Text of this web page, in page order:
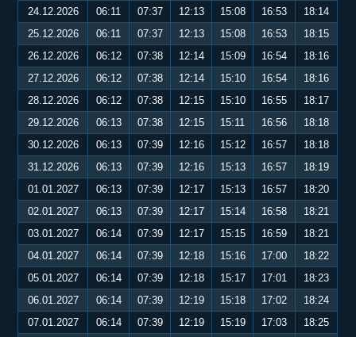
24.12.2026
06:11 07:37 12:13 15:08 16:53
18:14
25.12.2026
06:11 07:37 12:13 15:08 16:53
18:15
26.12.2026
06:12 07:38 12:14 15:09 16:54
18:16
27.12.2026
06:12 07:38 12:14 15:10 16:54
18:16
28.12.2026
06:12 07:38 12:15 15:10 16:55
18:17
29.12.2026
06:13 07:38 12:15 15:11 16:56
18:18
30.12.2026
06:13 07:39 12:16 15:12 16:57
18:18
31.12.2026
06:13 07:39 12:16 15:13 16:57
18:19
01.01.2027
06:13 07:39 12:17 15:13 16:57
18:20
02.01.2027
06:13 07:39 12:17 15:14 16:58
18:21
03.01.2027
06:14 07:39 12:17 15:15 16:59
18:21
04.01.2027
06:14 07:39 12:18 15:16 17:00
18:22
05.01.2027
06:14 07:39 12:18 15:17 17:01
18:23
06.01.2027
06:14 07:39 12:19 15:18 17:02
18:24
07.01.2027
06:14 07:39 12:19 15:19 17:03
18:25